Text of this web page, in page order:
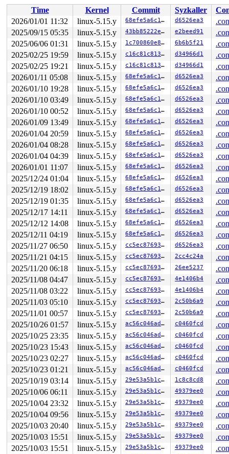
generic_fadvise+0x520/0x7d0 mm/fadvise.c:107
vfs_fadvise
mm/fadvise.c:186
[inline]
ksys_fadvise64_64 mm/fadvise.c:200 [inline]
mm/fadvise.c:215 [inline]
__se_sys_fadvise64 mm/fadvise.c:213 [inline]
__x64_sys_fadvise64+0x139/0x180 mm/fadvise.c:213
do_syscall_x64
arch/x86/entry/common.c:50 [inline]
do_syscall_64+0x4c/0xa0 arch/x86/entry/common.c:80
entry_SYSCALL_64_after_hwframe+0x66/0xd0
RIP: 0033:0x7f0495585749
Code: ff ff c3 66 2e 0f 1f 84 00 00 00 00 00 0f 1f 40
RSP: 002b:00007fff43239b18 EFLAGS: 00000246 ORIG_RAX:
RAX: ffffffffffffffda RBX: 00007f04957dbfa0 RCX:
RDX: 0000000000020000 RSI: 000000000000fcff RDI:
RBP: 00007f0495609f91 R08: 0000000000000000 R09:
R10: 0000000000000003 R11: 0000000000000246 R12:
R13: 00007f04957dbfa0 R14: 00007f04957dbfa0 R15:
</TASK>
Memory state around the buggy address:
ffffc900013e8f00: 00 00 00 00 00 00 00 00 00 00 00 00
ffffc900013e8f80: 00 00 00 00 00 00 00 00 00 00 00 00
>ffffc900013e9000: f8 f8 f8 f8 f8 f8 f8 f8 f8 f8 f8
                   ^
ffffc900013e9080: f8 f8 f8 f8 f8 f8 f8 f8 f8 f8 f8
ffffc900013e9100: f8 f8 f8 f8 f8 f8 f8 f8 f8 f8 f8
Time Kernel Commit Syzkaller
2026/01/01 11:32
linux-5.15.y 68efe5a6c16a d6526ea3
2025/09/15 05:35
linux-5.15.y 43bb85222e53 e2beed91
2025/06/06 01:31
linux-5.15.y 1c700860e8bc 6b6b5f21
2025/02/25 19:59
linux-5.15.y c16c81c81336 d34966d1
2025/02/25 19:21
linux-5.15.y c16c81c81336 d34966d1
2026/01/11 05:08
linux-5.15.y 68efe5a6c16a d6526ea3
2026/01/10 19:28
linux-5.15.y 68efe5a6c16a d6526ea3
2026/01/10 03:49
linux-5.15.y 68efe5a6c16a d6526ea3
2026/01/10 00:52
linux-5.15.y 68efe5a6c16a d6526ea3
2026/01/09 13:49
linux-5.15.y 68efe5a6c16a d6526ea3
2026/01/04 20:59
linux-5.15.y 68efe5a6c16a d6526ea3
2026/01/04 08:28
linux-5.15.y 68efe5a6c16a d6526ea3
2026/01/04 04:39
linux-5.15.y 68efe5a6c16a d6526ea3
2026/01/01 11:07
linux-5.15.y 68efe5a6c16a d6526ea3
2025/12/24 01:04
linux-5.15.y 68efe5a6c16a d6526ea3
2025/12/19 18:02
linux-5.15.y 68efe5a6c16a d6526ea3
2025/12/19 01:35
linux-5.15.y 68efe5a6c16a d6526ea3
2025/12/17 14:11
linux-5.15.y 68efe5a6c16a d6526ea3
2025/12/12 14:08
linux-5.15.y 68efe5a6c16a d6526ea3
2025/12/11 04:19
linux-5.15.y 68efe5a6c16a d6526ea3
2025/11/27 06:50
linux-5.15.y cc5ec8769306 d6526ea3
2025/11/21 04:15
linux-5.15.y cc5ec8769306 2cc4c24a
2025/11/20 06:18
linux-5.15.y cc5ec8769306 26ee5237
2025/11/08 04:47
linux-5.15.y cc5ec8769306 4e1406b4
2025/11/08 03:22
linux-5.15.y cc5ec8769306 4e1406b4
2025/11/03 05:10
linux-5.15.y cc5ec8769306 2c50b6a9
2025/11/01 00:57
linux-5.15.y cc5ec8769306 2c50b6a9
2025/10/26 01:57
linux-5.15.y ac56c046adf4 c0460fcd
2025/10/25 23:35
linux-5.15.y ac56c046adf4 c0460fcd
2025/10/23 15:43
linux-5.15.y ac56c046adf4 c0460fcd
2025/10/23 02:27
linux-5.15.y ac56c046adf4 c0460fcd
2025/10/23 01:21
linux-5.15.y ac56c046adf4 c0460fcd
2025/10/19 03:14
linux-5.15.y 29e53a5b1c4f 1c8c8cd8
2025/10/06 06:11
linux-5.15.y 29e53a5b1c4f 49379ee0
2025/10/04 23:32
linux-5.15.y 29e53a5b1c4f 49379ee0
2025/10/04 09:56
linux-5.15.y 29e53a5b1c4f 49379ee0
2025/10/03 20:40
linux-5.15.y 29e53a5b1c4f 49379ee0
2025/10/03 15:51
linux-5.15.y 29e53a5b1c4f 49379ee0
2025/10/03 15:51
linux-5.15.y 29e53a5b1c4f 49379ee0